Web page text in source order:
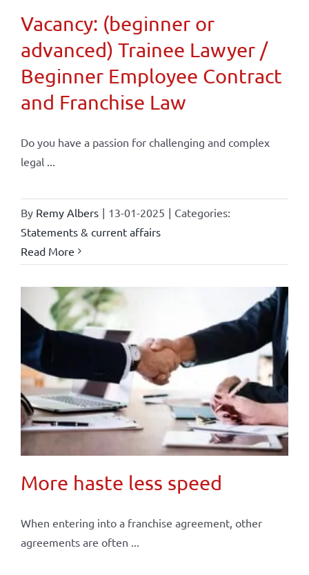
Vacancy: (beginner or
advanced) Trainee Lawyer /
Beginner Employee Contract
and Franchise Law
Do you have a passion for challenging and complex
legal ...
By Remy Albers | 13-01-2025 | Categories:
Statements & current affairs
Read More
More haste less speed
When entering into a franchise agreement, other
agreements are often ...